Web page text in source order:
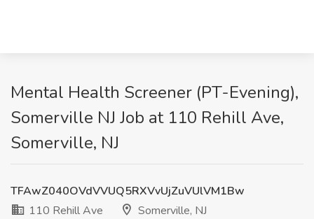
Mental Health Screener (PT-Evening),
Somerville NJ Job at 110 Rehill Ave,
Somerville, NJ
TFAwZ040OVdVVUQ5RXVvUjZuVUlVM1Bw
110 Rehill Ave
Somerville, NJ